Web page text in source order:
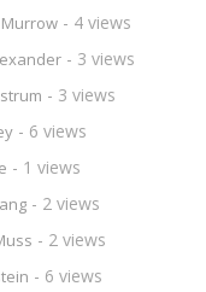
Murrow - 4 views
- 3 views
- 3 views
- 6 views
- 1 views
- 2 views
- 2 views
- 6 views